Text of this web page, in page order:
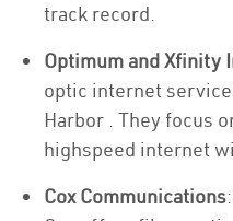
track record.
Optimum and Xfinity
optic internet
Harbor . They focus
highspeed internet
Cox Communications